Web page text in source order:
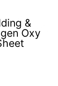
&
Oxy